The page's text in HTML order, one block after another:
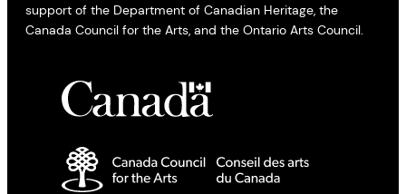
support of the Department of Canadian Heritage, the
Canada Council for the Arts, and the Ontario Arts Council.